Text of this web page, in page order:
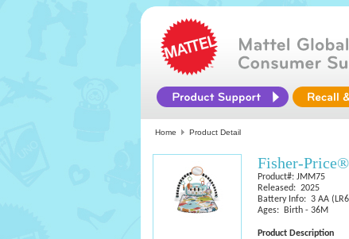
Home Product Detail
Fisher-
Product#: JMM75
Released: 2025
Battery Info: 3 AA
Ages: Birth - 36M
Product Description